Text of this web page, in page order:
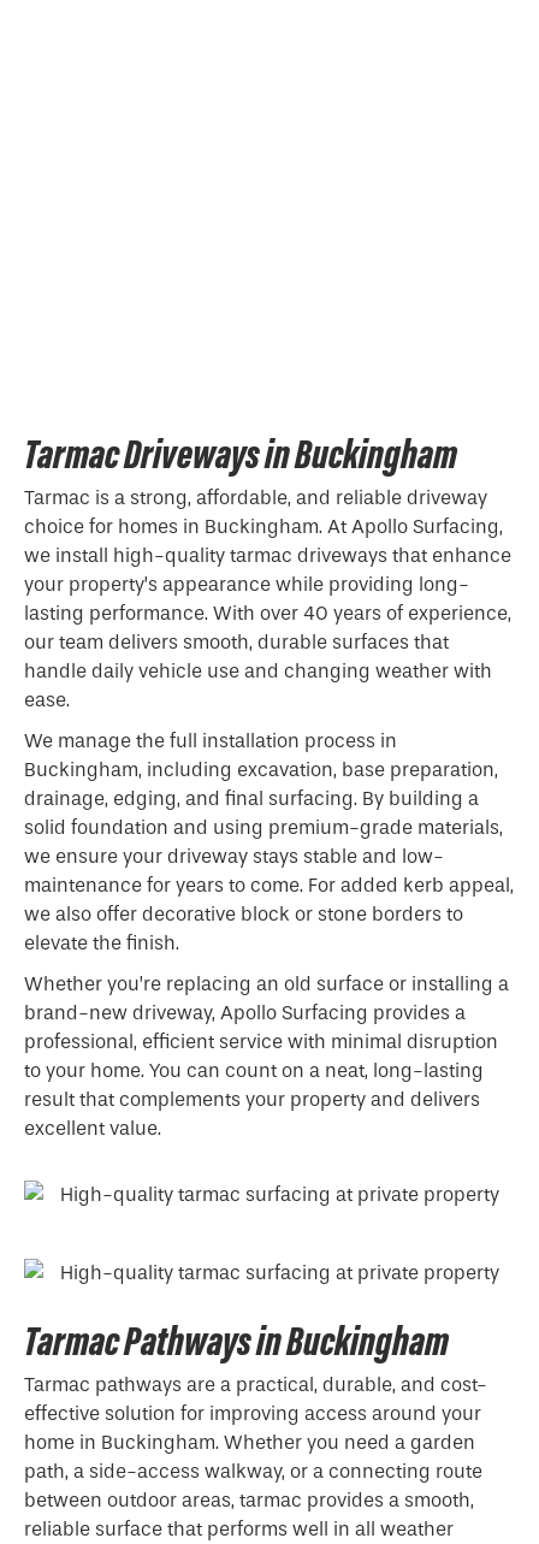
Tarmac Driveways in Buckingham
Tarmac is a strong, affordable, and reliable driveway
choice for homes in Buckingham. At Apollo Surfacing,
we install high-quality tarmac driveways that enhance
your property’s appearance while providing long-
lasting performance. With over 40 years of experience,
our team delivers smooth, durable surfaces that
handle daily vehicle use and changing weather with
ease.
We manage the full installation process in
Buckingham, including excavation, base preparation,
drainage, edging, and final surfacing. By building a
solid foundation and using premium-grade materials,
we ensure your driveway stays stable and low-
maintenance for years to come. For added kerb appeal,
we also offer decorative block or stone borders to
elevate the finish.
Whether you’re replacing an old surface or installing a
brand-new driveway, Apollo Surfacing provides a
professional, efficient service with minimal disruption
to your home. You can count on a neat, long-lasting
result that complements your property and delivers
excellent value.
Tarmac Pathways in Buckingham
Tarmac pathways are a practical, durable, and cost-
effective solution for improving access around your
home in Buckingham. Whether you need a garden
path, a side-access walkway, or a connecting route
between outdoor areas, tarmac provides a smooth,
reliable surface that performs well in all weather